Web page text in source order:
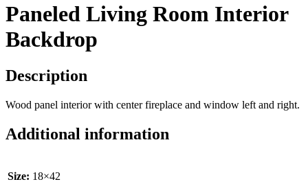
Paneled Living Room Interior
Backdrop
Description
Wood panel interior with center fireplace and window left and right.
Additional information
Size: 18×42